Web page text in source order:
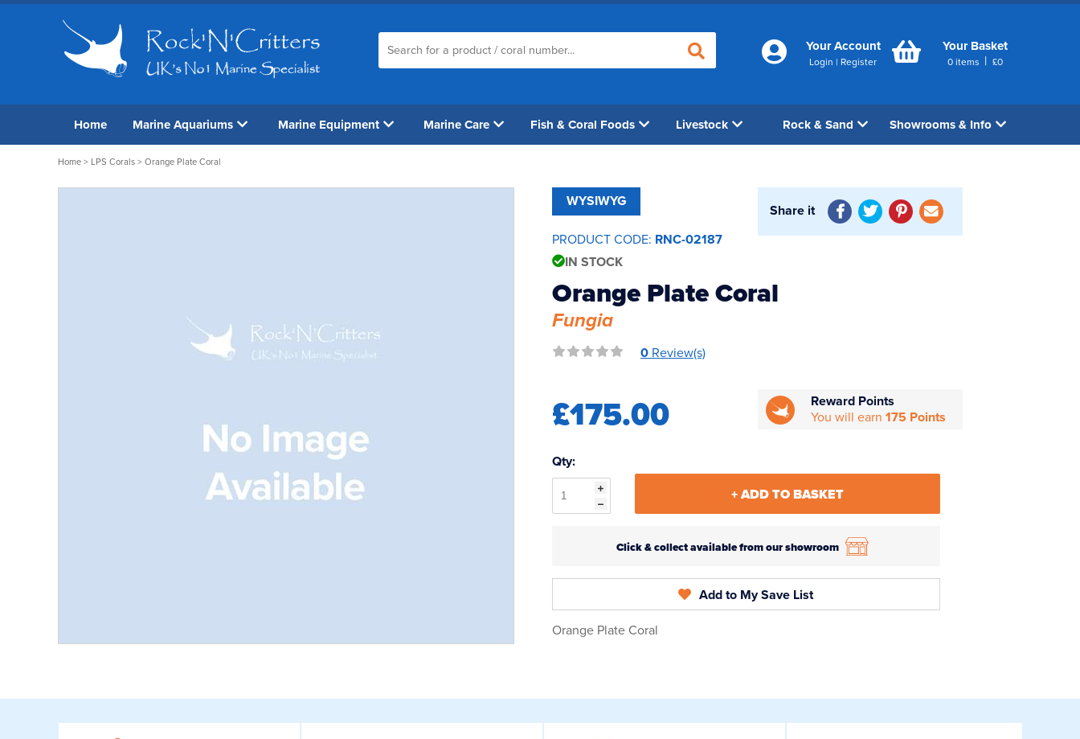
Your Account
Login | Register
Your Basket
0 items | £0
Home Marine Aquariums Marine Equipment Marine Care Fish & Coral Foods Livestock Rock & Sand Showrooms & Info
Home > LPS Corals > Orange Plate Coral
WYSIWYG
PRODUCT CODE: RNC-02187
IN STOCK
Share it
Orange Plate Coral
Fungia
0 Review(s)
£175.00
Reward Points
You will earn175 Points
Qty:
+ ADD TO BASKET
Click & collect available from our showroom
Add to My Save List
Orange Plate Coral